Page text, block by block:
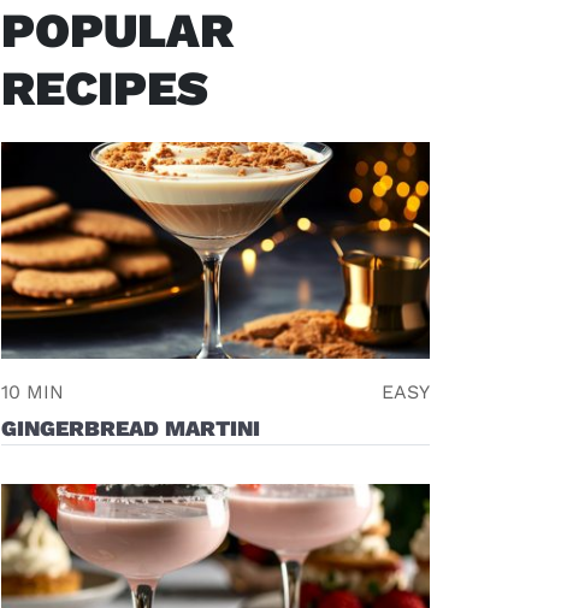
POPULAR
RECIPES
10 MIN EASY
GINGERBREAD MARTINI